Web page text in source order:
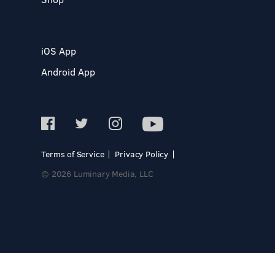
iOS App
Android App
Terms of Service
Privacy Policy
© 2026 Luminary Media, LLC